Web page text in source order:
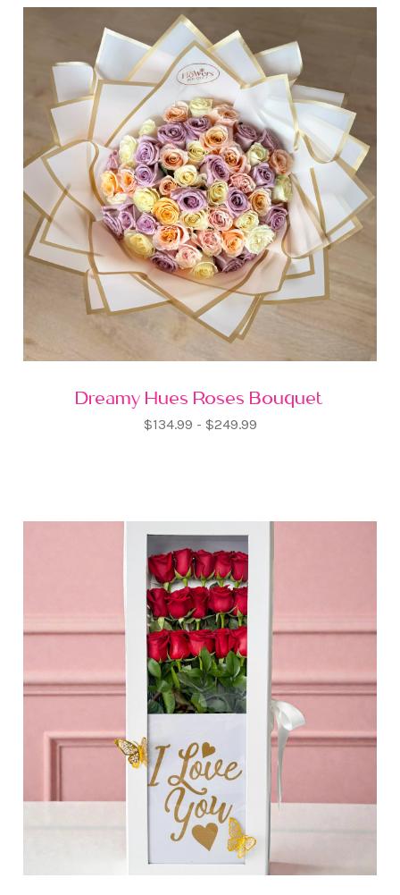
Dreamy Hues Roses Bouquet
$134.99 - $249.99